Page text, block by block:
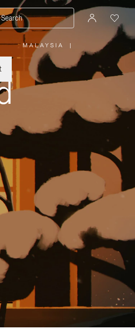
Search
MALAYSIA
PLEASE
SELECT
YOUR
REGION
|